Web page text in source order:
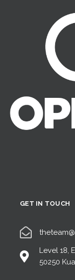
GET IN TOUCH
Level 18,
50250